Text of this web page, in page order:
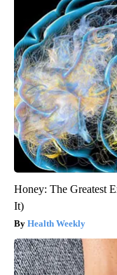
Honey: The Greatest
It)
Health Weekly